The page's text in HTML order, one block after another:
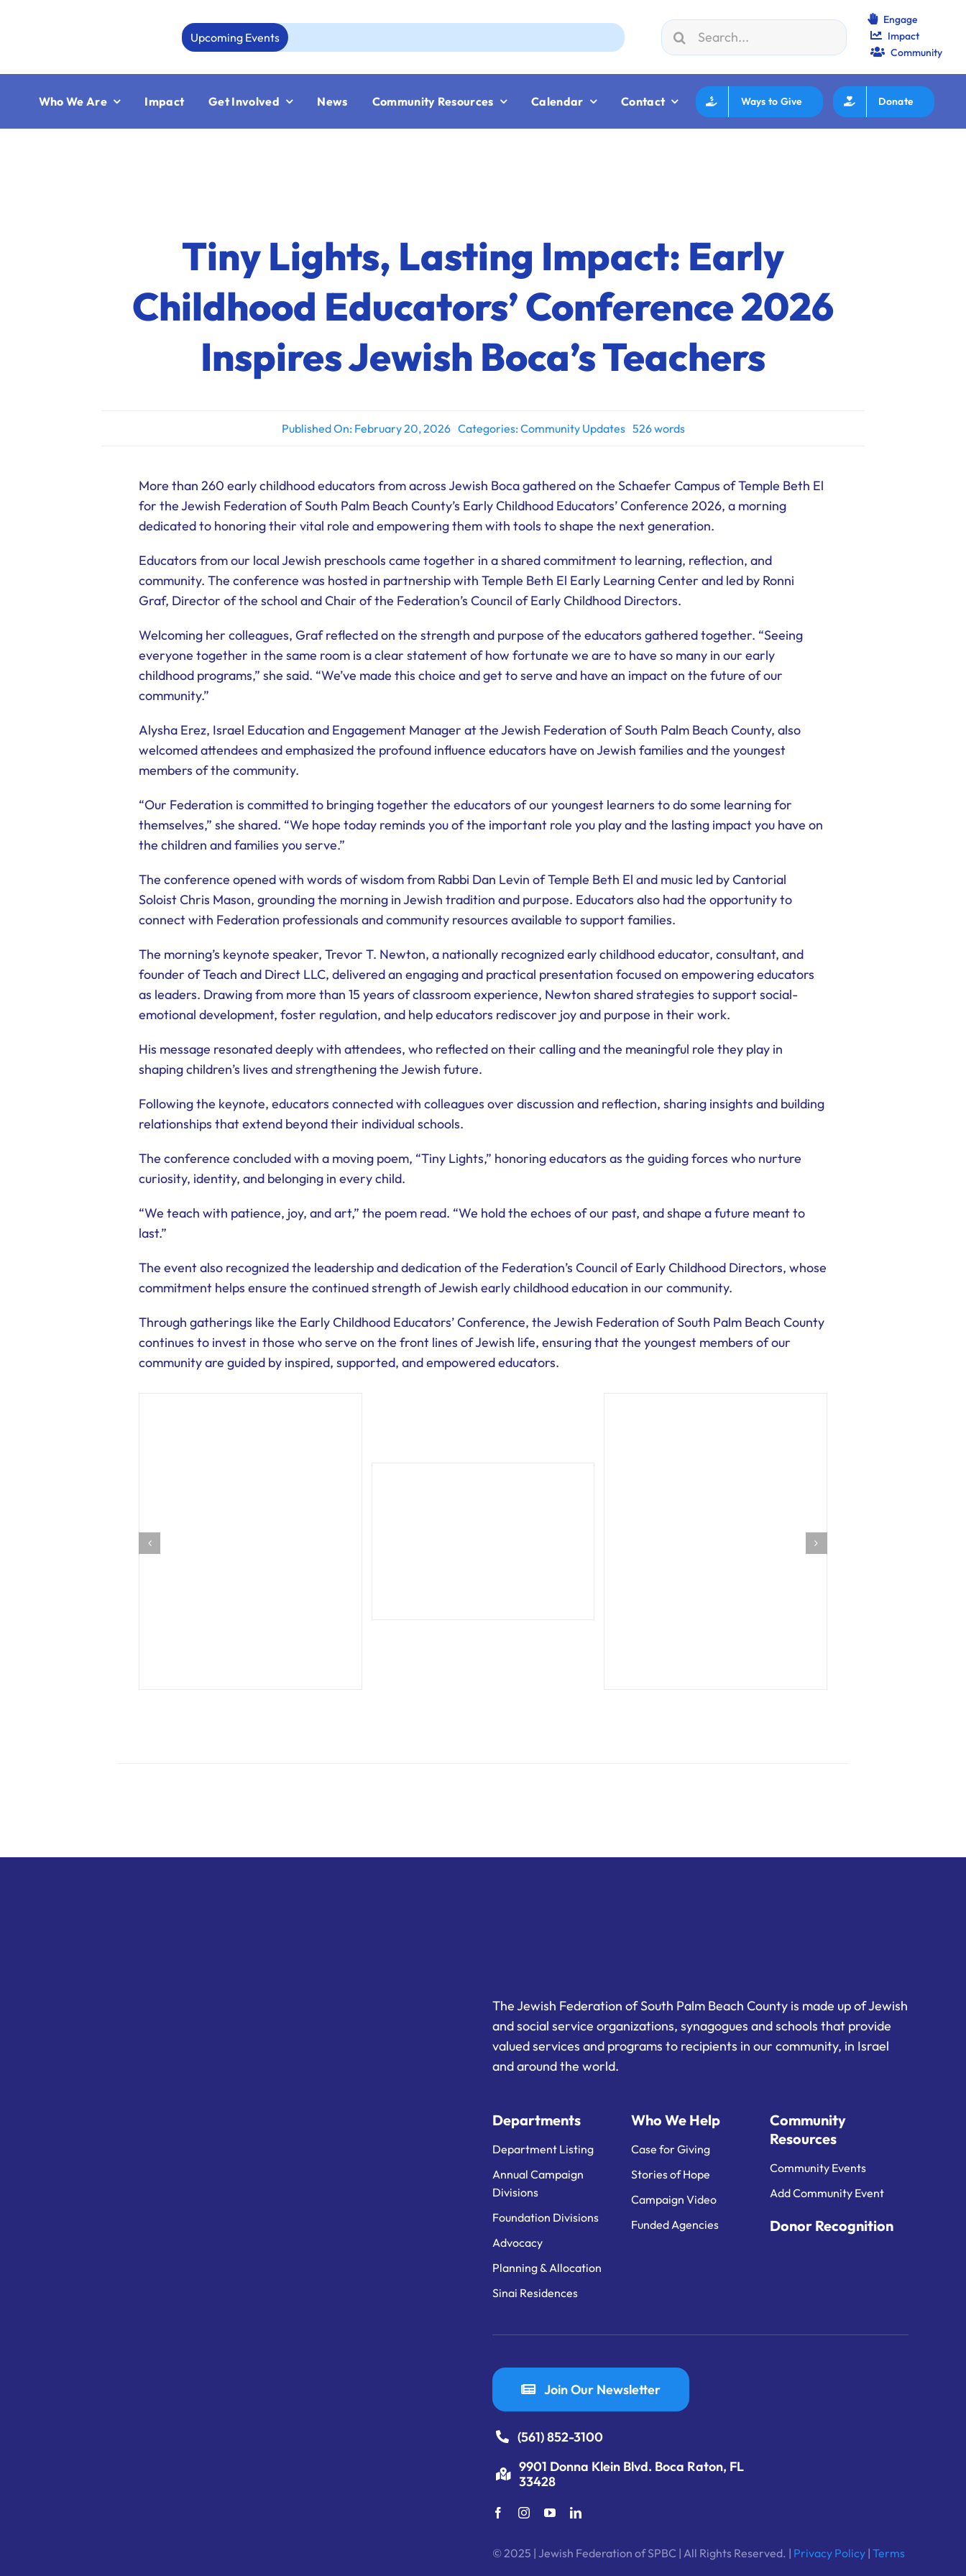
Upcoming Events Aug 23: Jewish Boca Takes The Ballpark Aug 25:Federation
Search
for:
Engage
Impact
Community
Who We Are Impact Get Involved News Community Resources Calendar Contact Ways to Give Donate
Tiny Lights, Lasting Impact: Early
Childhood Educators’ Conference 2026
Inspires Jewish Boca’s Teachers
Published On: February 20, 2026 Categories:Community Updates 526 words
More than 260 early childhood educators from across Jewish Boca gathered on the Schaefer Campus of Temple Beth El
for the Jewish Federation of South Palm Beach County’s Early Childhood Educators’ Conference 2026, a morning
dedicated to honoring their vital role and empowering them with tools to shape the next generation.
Educators from our local Jewish preschools came together in a shared commitment to learning, reflection, and
community. The conference was hosted in partnership with Temple Beth El Early Learning Center and led by Ronni
Graf, Director of the school and Chair of the Federation’s Council of Early Childhood Directors.
Welcoming her colleagues, Graf reflected on the strength and purpose of the educators gathered together. “Seeing
everyone together in the same room is a clear statement of how fortunate we are to have so many in our early
childhood programs,” she said. “We’ve made this choice and get to serve and have an impact on the future of our
community.”
Alysha Erez, Israel Education and Engagement Manager at the Jewish Federation of South Palm Beach County, also
welcomed attendees and emphasized the profound influence educators have on Jewish families and the youngest
members of the community.
“Our Federation is committed to bringing together the educators of our youngest learners to do some learning for
themselves,” she shared. “We hope today reminds you of the important role you play and the lasting impact you have on
the children and families you serve.”
The conference opened with words of wisdom from Rabbi Dan Levin of Temple Beth El and music led by Cantorial
Soloist Chris Mason, grounding the morning in Jewish tradition and purpose. Educators also had the opportunity to
connect with Federation professionals and community resources available to support families.
The morning’s keynote speaker, Trevor T. Newton, a nationally recognized early childhood educator, consultant, and
founder of Teach and Direct LLC, delivered an engaging and practical presentation focused on empowering educators
as leaders. Drawing from more than 15 years of classroom experience, Newton shared strategies to support social-
emotional development, foster regulation, and help educators rediscover joy and purpose in their work.
His message resonated deeply with attendees, who reflected on their calling and the meaningful role they play in
shaping children’s lives and strengthening the Jewish future.
Following the keynote, educators connected with colleagues over discussion and reflection, sharing insights and building
relationships that extend beyond their individual schools.
The conference concluded with a moving poem, “Tiny Lights,” honoring educators as the guiding forces who nurture
curiosity, identity, and belonging in every child.
“We teach with patience, joy, and art,” the poem read. “We hold the echoes of our past, and shape a future meant to
last.”
The event also recognized the leadership and dedication of the Federation’s Council of Early Childhood Directors, whose
commitment helps ensure the continued strength of Jewish early childhood education in our community.
Through gatherings like the Early Childhood Educators’ Conference, the Jewish Federation of South Palm Beach County
continues to invest in those who serve on the front lines of Jewish life, ensuring that the youngest members of our
community are guided by inspired, supported, and empowered educators.
The Jewish Federation of South Palm Beach County is made up of Jewish
and social service organizations, synagogues and schools that provide
valued services and programs to recipients in our community, in Israel
and around the world.
Departments
Department Listing
Annual Campaign
Divisions
Foundation Divisions
Advocacy
Planning & Allocation
Sinai Residences
Who We Help
Case for Giving
Stories of Hope
Campaign Video
Funded Agencies
Community
Resources
Community Events
Add Community Event
Donor Recognition
Join Our Newsletter
(561) 852-3100
9901 Donna Klein Blvd. Boca Raton, FL
33428
© 2025 | Jewish Federation of SPBC | All Rights Reserved. | Privacy Policy| Terms